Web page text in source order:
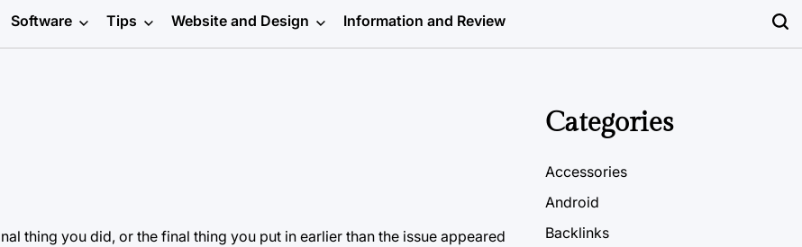
Software Tips Website and Design Information and Review
thing you did, or the final thing you put in earlier than the issue appeared
Categories
Accessories
Android
Backlinks